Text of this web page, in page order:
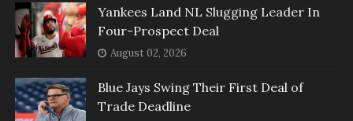
Yankees Land NL Slugging Leader In
Four-Prospect Deal
August 02, 2026
Blue Jays Swing Their First Deal of
Trade Deadline